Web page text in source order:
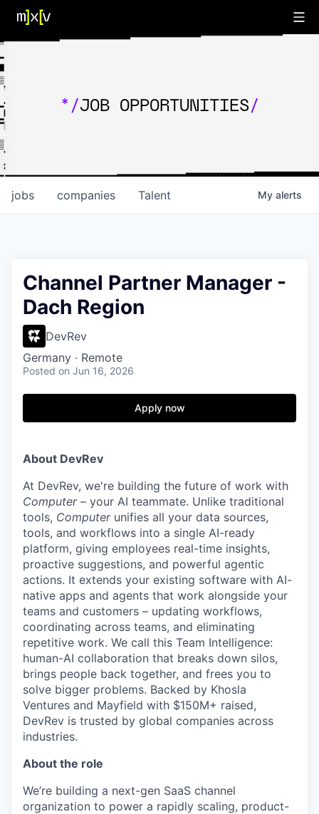
*/JOB OPPORTUNITIES/
jobs companies Talent My alerts
Channel Partner Manager -
Dach Region
DevRev
Germany · Remote
Posted on Jun 16, 2026
Apply now
About DevRev
At DevRev, we're building the future of work with
Computer– your AI teammate. Unlike traditional
tools, Computerunifies all your data sources,
tools, and workflows into a single AI-ready
platform, giving employees real-time insights,
proactive suggestions, and powerful agentic
actions. It extends your existing software with AI-
native apps and agents that work alongside your
teams and customers – updating workflows,
coordinating across teams, and eliminating
repetitive work. We call this Team Intelligence:
human-AI collaboration that breaks down silos,
brings people back together, and frees you to
solve bigger problems. Backed by Khosla
Ventures and Mayfield with $150M+ raised,
DevRev is trusted by global companies across
industries.
About the role
We’re building a next-gen SaaS channel
organization to power a rapidly scaling, product-